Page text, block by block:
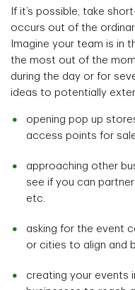
If it’s possible, take
occurs out of the
Imagine your team is in
the most out of the
during the day or for
ideas to potentially
opening pop up
access points for
approaching other
see if you can
etc.
asking for the event
or cities to align and
creating your events